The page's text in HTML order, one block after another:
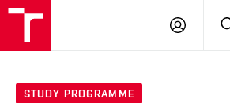
LOG
STUDY PROGRAMME